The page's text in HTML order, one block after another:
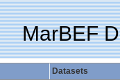
MarBEF
Datasets